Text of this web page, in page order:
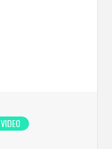
VIDEO